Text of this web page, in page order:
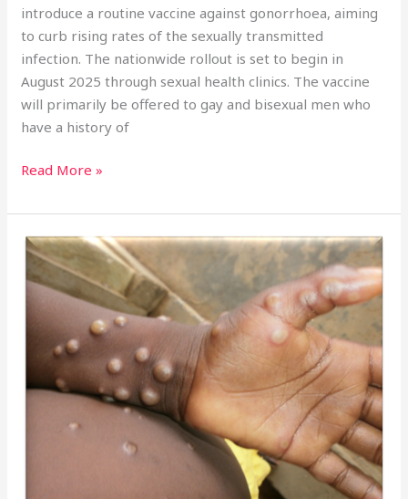
introduce a routine vaccine against gonorrhoea, aiming
to curb rising rates of the sexually transmitted
infection. The nationwide rollout is set to begin in
August 2025 through sexual health clinics. The vaccine
will primarily be offered to gay and bisexual men who
have a history of
Read More »
Ghana
Health
Service
Confirms
New
Mpox